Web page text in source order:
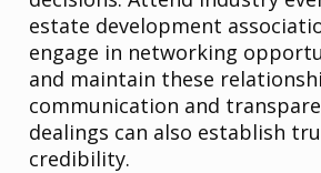
estate development
engage in networking
and maintain these
communication and
dealings can also establish
credibility.